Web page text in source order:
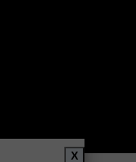
X